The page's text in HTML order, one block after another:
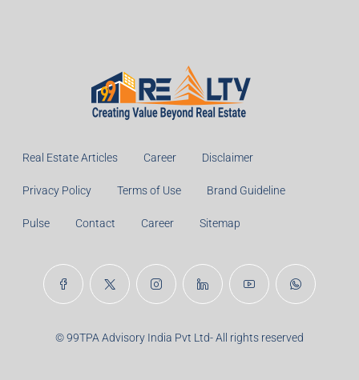
Real Estate Articles Career Disclaimer
Privacy Policy Terms of Use Brand Guideline
Pulse Contact Career Sitemap
© 99TPA Advisory India Pvt Ltd- All rights reserved